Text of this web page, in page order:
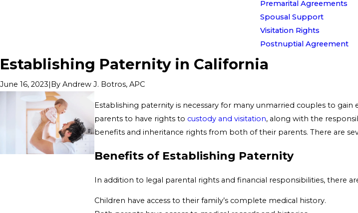
Premarital Agreements
Spousal Support
Visitation Rights
Postnuptial Agreement
Establishing Paternity in California
June 16, 2023|By Andrew J. Botros, APC
Establishing paternity is necessary for many unmarried couples to
parents to have rights to custody and visitation, along with the
benefits and inheritance rights from both of their parents. There are
Benefits of Establishing Paternity
In addition to legal parental rights and financial responsibilities, there
Children have access to their family’s complete medical history.